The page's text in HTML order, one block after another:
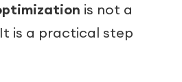
is not a
is a practical step